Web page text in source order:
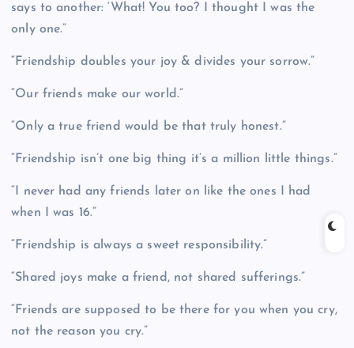
says to another: ‘What! You too? I thought I was the
only one.”
“Friendship doubles your joy & divides your sorrow.”
“Our friends make our world.”
“Only a true friend would be that truly honest.”
“Friendship isn’t one big thing it’s a million little things.”
“I never had any friends later on like the ones I had
when I was 16.”
“Friendship is always a sweet responsibility.”
“Shared joys make a friend, not shared sufferings.”
“Friends are supposed to be there for you when you cry,
not the reason you cry.”